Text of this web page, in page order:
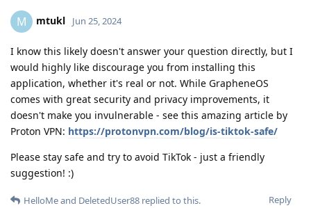
M mtukl Jun 25, 2024
I know this likely doesn't answer your question directly, but I
would highly like discourage you from installing this
application, whether it's real or not. While GrapheneOS
comes with great security and privacy improvements, it
doesn't make you invulnerable - see this amazing article by
Proton VPN: https://protonvpn.com/blog/is-tiktok-safe/
Please stay safe and try to avoid TikTok - just a friendly
suggestion! :)
Reply
HelloMeand DeletedUser88 replied to this.